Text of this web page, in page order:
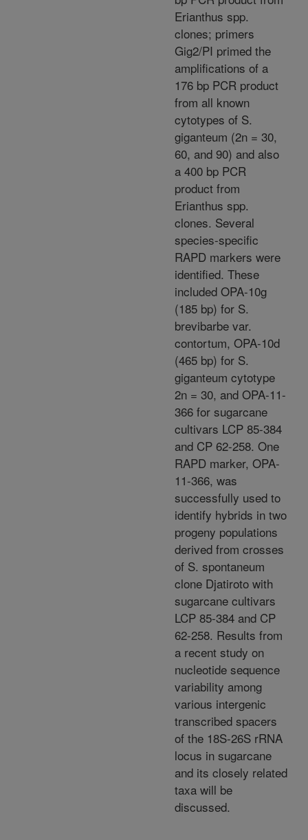
Erianthus spp.
clones; primers
Gig2/PI primed the
amplifications of a
176 bp PCR product
from all known
cytotypes of S.
giganteum (2n = 30,
60, and 90) and also
a 400 bp PCR
product from
Erianthus spp.
clones. Several
species-specific
RAPD markers were
identified. These
included OPA-10g
(185 bp) for S.
brevibarbe var.
contortum, OPA-10d
(465 bp) for S.
giganteum cytotype
2n = 30, and OPA-11-
366 for sugarcane
cultivars LCP 85-384
and CP 62-258. One
RAPD marker, OPA-
11-366, was
successfully used to
identify hybrids in two
progeny populations
derived from crosses
of S. spontaneum
clone Djatiroto with
sugarcane cultivars
LCP 85-384 and CP
62-258. Results from
a recent study on
nucleotide sequence
variability among
various intergenic
transcribed spacers
of the 18S-26S rRNA
locus in sugarcane
and its closely related
taxa will be
discussed.